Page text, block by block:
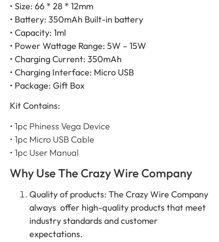
• Size: 66 * 28 * 12mm
• Battery: 350mAh Built-in battery
• Capacity: 1ml
• Power Wattage Range: 5W – 15W
• Charging Current: 350mAh
• Charging Interface: Micro USB
• Package: Gift Box
Kit Contains:
• 1pc Phiness Vega Device
• 1pc Micro USB Cable
• 1pc User Manual
Why Use The Crazy Wire Company
Quality of products: The Crazy Wire Company
always offer high-quality products that meet
industry standards and customer
expectations.